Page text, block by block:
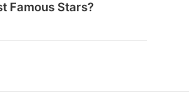
Famous Stars?